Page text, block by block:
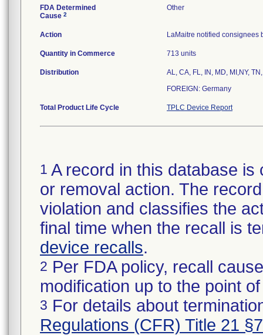
FDA Determined
Cause 2
Other
Action LaMaitre notified consignees
Quantity in Commerce 713 units
Distribution
AL, CA, FL, IN, MD, MI,NY, TN,
FOREIGN: Germany
Total Product Life Cycle TPLC Device Report
1 A record in this database
or removal action. The
violation and classifies the
final time when the recall is
device recalls.
2 Per FDA policy, recall
modification up to the point
3 For details about
Regulations (CFR) Title 21